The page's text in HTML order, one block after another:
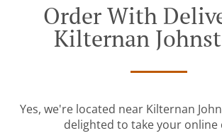
Order With
Kilternan
Yes, we're located near Kilternan
delighted to take your online